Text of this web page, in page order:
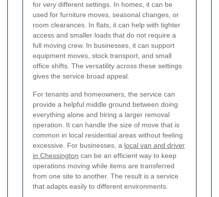
for very different settings. In homes, it can be
used for furniture moves, seasonal changes, or
room clearances. In flats, it can help with tighter
access and smaller loads that do not require a
full moving crew. In businesses, it can support
equipment moves, stock transport, and small
office shifts. The versatility across these settings
gives the service broad appeal.
For tenants and homeowners, the service can
provide a helpful middle ground between doing
everything alone and hiring a larger removal
operation. It can handle the size of move that is
common in local residential areas without feeling
excessive. For businesses, a local van and driver
in Chessington can be an efficient way to keep
operations moving while items are transferred
from one site to another. The result is a service
that adapts easily to different environments.